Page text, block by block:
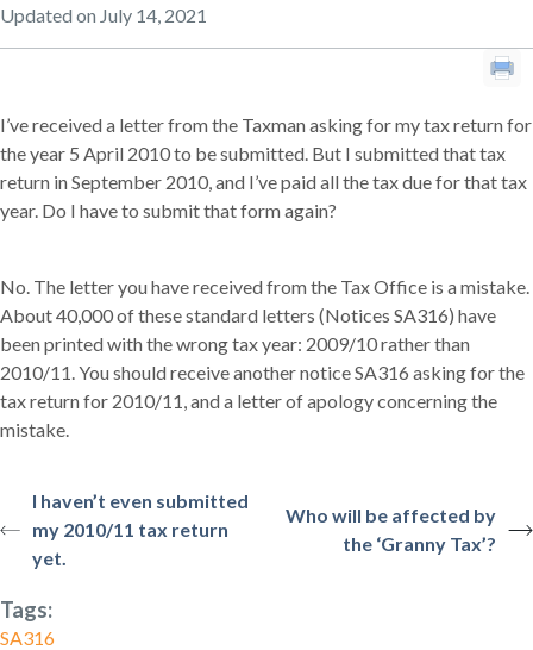
Updated on July 14, 2021
I’ve received a letter from the Taxman asking for my tax return for
the year 5 April 2010 to be submitted. But I submitted that tax
return in September 2010, and I’ve paid all the tax due for that tax
year. Do I have to submit that form again?
No. The letter you have received from the Tax Office is a mistake.
About 40,000 of these standard letters (Notices SA316) have
been printed with the wrong tax year: 2009/10 rather than
2010/11. You should receive another notice SA316 asking for the
tax return for 2010/11, and a letter of apology concerning the
mistake.
I haven’t even submitted
my 2010/11 tax return
yet.
Who will be affected by
the ‘Granny Tax’?
Tags:
SA316